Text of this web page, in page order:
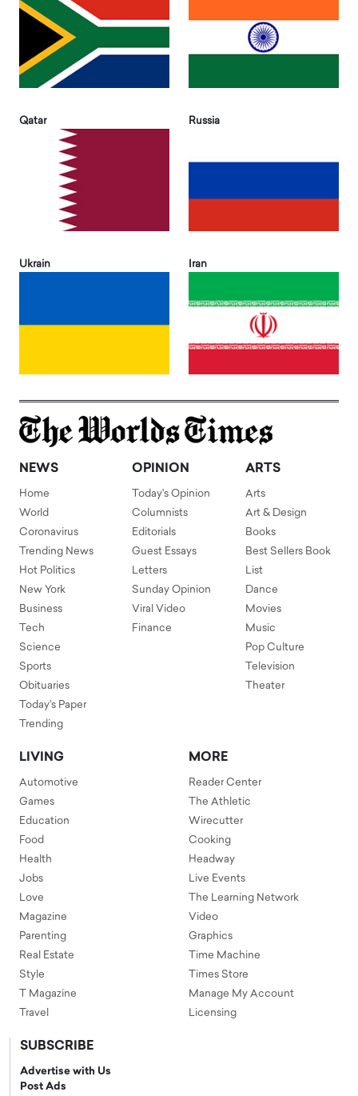
Qatar Russia
Ukrain Iran
NEWS
Home
World
Coronavirus
Trending News
Hot Politics
New York
Business
Tech
Science
Sports
Obituaries
Today's Paper
Trending
OPINION
Today's Opinion
Columnists
Editorials
Guest Essays
Letters
Sunday Opinion
Viral Video
Finance
ARTS
Arts
Art & Design
Books
Best Sellers Book
List
Dance
Movies
Music
Pop Culture
Television
Theater
LIVING
Automotive
Games
Education
Food
Health
Jobs
Love
Magazine
Parenting
Real Estate
Style
T Magazine
Travel
MORE
Reader Center
The Athletic
Wirecutter
Cooking
Headway
Live Events
The Learning Network
Video
Graphics
Time Machine
Times Store
Manage My Account
Licensing
SUBSCRIBE
Advertise with Us
Post Ads